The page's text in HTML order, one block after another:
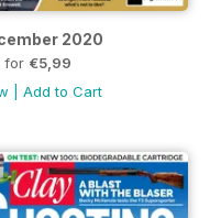
2020
for €5,99
Add to Cart